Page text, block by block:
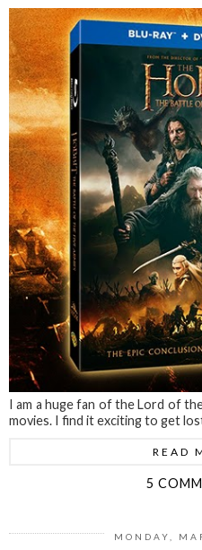
I am a huge fan of the Lord of
movies. I find it exciting to get
READ
5
MONDAY,